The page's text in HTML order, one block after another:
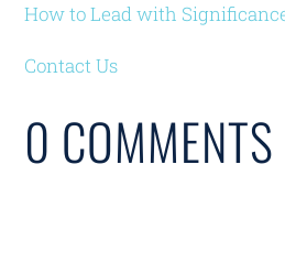
How to Lead with
Contact Us
0 COMMENTS